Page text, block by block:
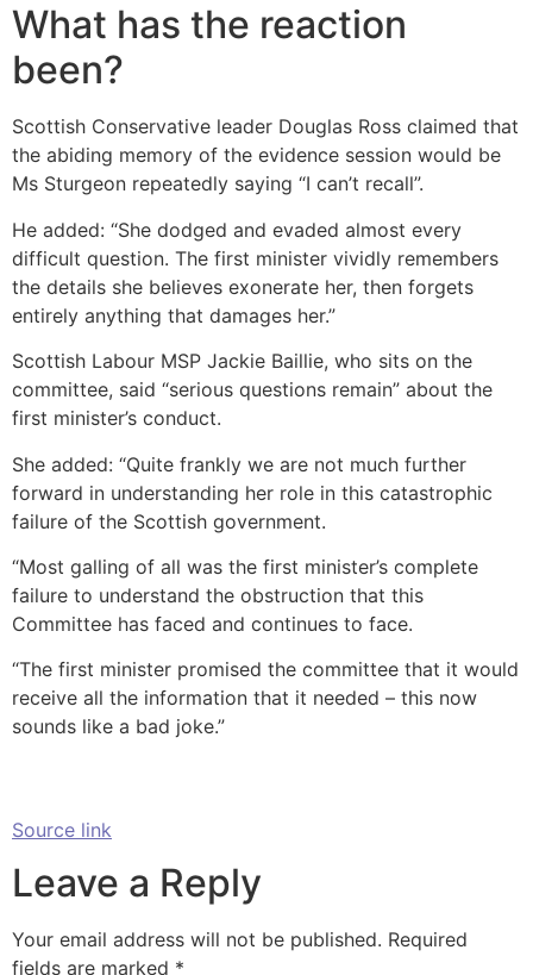
What has the reaction
been?
Scottish Conservative leader Douglas Ross claimed that
the abiding memory of the evidence session would be
Ms Sturgeon repeatedly saying “I can’t recall”.
He added: “She dodged and evaded almost every
difficult question. The first minister vividly remembers
the details she believes exonerate her, then forgets
entirely anything that damages her.”
Scottish Labour MSP Jackie Baillie, who sits on the
committee, said “serious questions remain” about the
first minister’s conduct.
She added: “Quite frankly we are not much further
forward in understanding her role in this catastrophic
failure of the Scottish government.
“Most galling of all was the first minister’s complete
failure to understand the obstruction that this
Committee has faced and continues to face.
“The first minister promised the committee that it would
receive all the information that it needed – this now
sounds like a bad joke.”
Source link
Leave a Reply
Your email address will not be published. Required
fields are marked *